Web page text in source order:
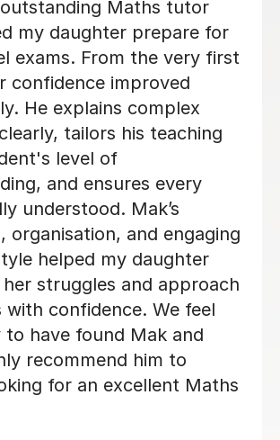
recommend Heena
just 8 days, she helped me
two grades, taking me
a C, and I ended up only
from a B. Before I
with her, I was at risk
from A-level Maths,
she helped me
a short amount of
She explains
in a way that’s really
is patient, and
you genuinely understand
instead of just memorising
lesson was well
focused on exactly
to improve. If you’re